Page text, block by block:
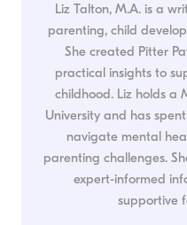
Liz Talton, M.A. is a
parenting, child
She created Pitter
practical insights to
childhood. Liz holds a
University and has
navigate mental
parenting challenges.
expert-informed
supportive